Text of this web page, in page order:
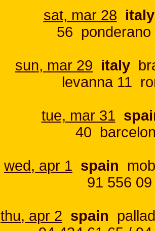
sat, mar 28 italy
56
sun, mar 29 italy
levanna 11
tue, mar 31
40
wed, apr 1 spain
91 556
thu, apr 2 spain